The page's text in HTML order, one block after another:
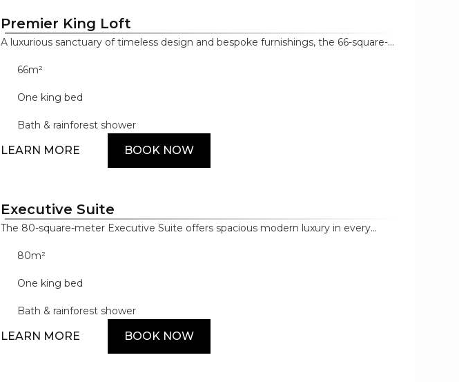
Premier King Loft
A luxurious sanctuary of timeless design and bespoke furnishings, the 66-square-
control tablet and sensor-operated bathroom door, LED TVs in both bedroom and
bathroom, designer bathroom amenities, and premium cotton bedding.
66m²
One king bed
Bath & rainforest shower
LEARN MORE BOOK NOW
Executive Suite
The 80-square-meter Executive Suite offers spacious modern luxury in every
elegant space through high-end materials and bespoke furnishings,
complemented by exceptional amenities selected from world renowned brands
80m²
One king bed
Bath & rainforest shower
LEARN MORE BOOK NOW